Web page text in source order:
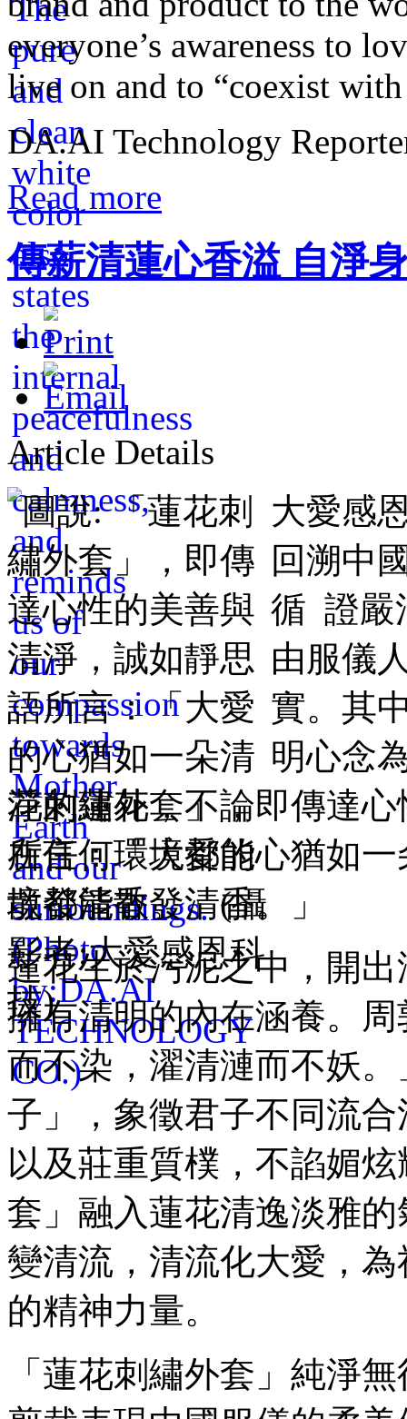
everyone’s awareness to
live on and to “coexist
DA.AI Technology
Read more
傳薪清蓮心香溢 自淨
Article Details
大愛感
回溯中
循 證嚴
由服儀
實。其
明心念
花刺繡外套」，即傳達
所言：「大愛的心猶如
境都能散發清香。」
蓮花生於污泥之中，開
擁有清明的內在涵養。
而不染，濯清漣而不妖
子」，象徵君子不同流
以及莊重質樸，不諂媚
套」融入蓮花清逸淡雅
變清流，清流化大愛，
的精神力量。
「蓮花刺繡外套」純淨